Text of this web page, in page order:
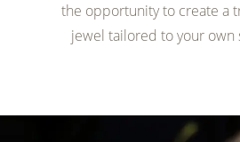
the opportunity to create a
jewel tailored to your own